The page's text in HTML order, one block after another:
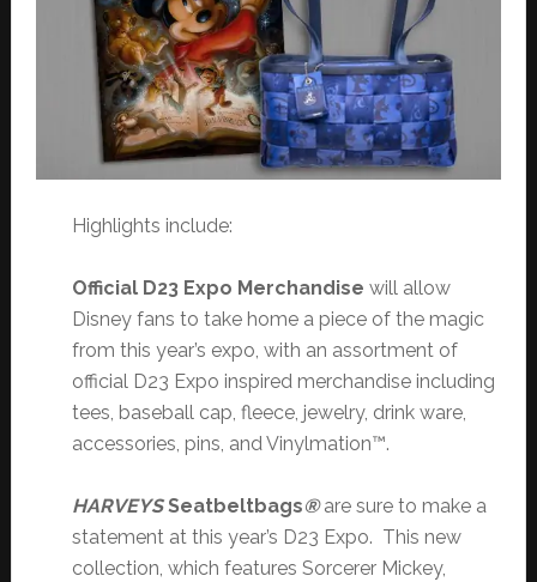
Highlights include:
Official D23 Expo Merchandise will allow
Disney fans to take home a piece of the magic
from this year’s expo, with an assortment of
official D23 Expo inspired merchandise including
tees, baseball cap, fleece, jewelry, drink ware,
accessories, pins, and Vinylmation™.
HARVEYSSeatbeltbags®are sure to make a
statement at this year’s D23 Expo. This new
collection, which features Sorcerer Mickey,